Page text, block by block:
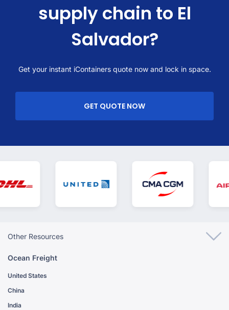
supply chain to El
Salvador?
Get your instant iContainers quote now and lock in space.
GET QUOTE NOW
Other Resources
Ocean Freight
United States
China
India